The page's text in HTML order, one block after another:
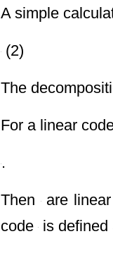
A simple
(2)
The
For a linear
.
Then are linear
code is defined